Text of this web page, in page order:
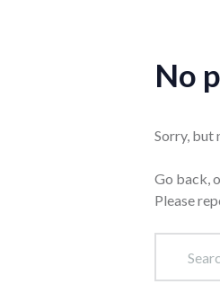
No
Sorry, but
Go back,
Please